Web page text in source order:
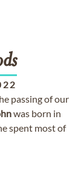
passing of our
was born in
spent most of